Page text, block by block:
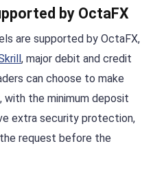
by OctaFX
are supported by OctaFX,
, major debit and credit
can choose to make
with the minimum deposit
extra security protection,
request before the